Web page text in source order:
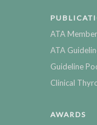
ATA
ATA
Guideline
Clinical
AWARDS